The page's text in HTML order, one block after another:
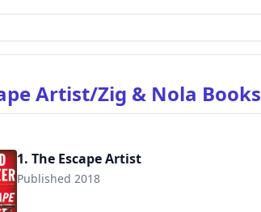
Artist/Zig & Nola Books
1. The Escape Artist
Published 2018